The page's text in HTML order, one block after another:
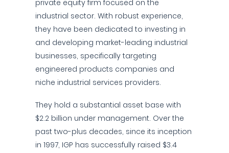
private equity firm focused on the
industrial sector. With robust experience,
they have been dedicated to investing in
and developing market-leading industrial
businesses, specifically targeting
engineered products companies and
niche industrial services providers.
They hold a substantial asset base with
$2.2 billion under management. Over the
past two-plus decades, since its inception
in 1997, IGP has successfully raised $3.4